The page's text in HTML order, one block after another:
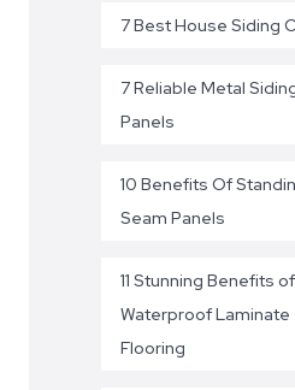
7 Best House Siding
7 Reliable Metal
Panels
10 Benefits Of
Seam Panels
11 Stunning Benefits of
Waterproof Laminate
Flooring